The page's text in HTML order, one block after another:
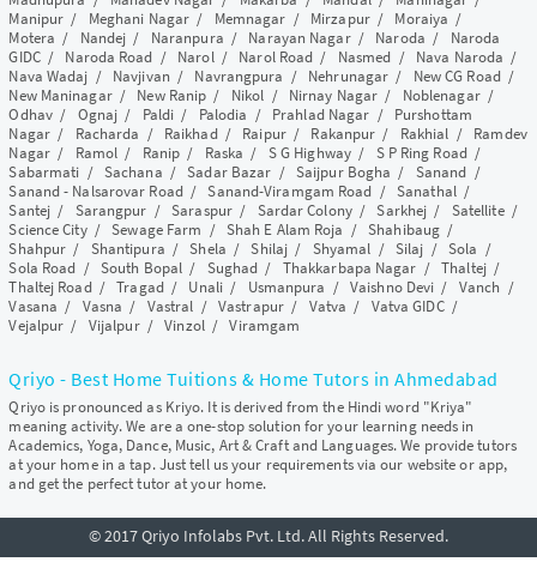
Manipur / Meghani Nagar / Memnagar / Mirzapur/ Moraiya /
Motera / Nandej / Naranpura / Narayan Nagar/ Naroda / Naroda
GIDC/ Naroda Road / Narol/ Narol Road / Nasmed / Nava Naroda /
Nava Wadaj / Navjivan / Navrangpura / Nehrunagar / New CG Road/
New Maninagar/ New Ranip / Nikol / Nirnay Nagar / Noblenagar/
Odhav/ Ognaj / Paldi / Palodia / Prahlad Nagar / Purshottam
Nagar/ Racharda / Raikhad/ Raipur/ Rakanpur / Rakhial / Ramdev
Nagar/ Ramol / Ranip / Raska / S G Highway/ S P Ring Road/
Sabarmati / Sachana /Sadar Bazar / Saijpur Bogha / Sanand /
Sanand - Nalsarovar Road/Sanand-Viramgam Road /Sanathal/
Santej / Sarangpur /Saraspur/ Sardar Colony/Sarkhej / Satellite/
Science City/Sewage Farm / Shah E Alam Roja /Shahibaug /
Shahpur / Shantipura /Shela /Shilaj / Shyamal / Silaj /Sola /
Sola Road / South Bopal / Sughad / Thakkarbapa Nagar /Thaltej/
Thaltej Road/Tragad/ Unali/ Usmanpura /Vaishno Devi / Vanch /
Vasana / Vasna / Vastral /Vastrapur/ Vatva / Vatva GIDC/
Vejalpur / Vijalpur/Vinzol/Viramgam
Qriyo - Best Home Tuitions & Home Tutors in Ahmedabad
Qriyo is pronounced as Kriyo. It is derived from the Hindi word "Kriya"
meaning activity. We are a one-stop solution for your learning needs in
Academics, Yoga, Dance, Music, Art & Craft and Languages. We provide tutors
at your home in a tap. Just tell us your requirements via our website or app,
and get the perfect tutor at your home.
© 2017 Qriyo Infolabs Pvt. Ltd. All Rights Reserved.